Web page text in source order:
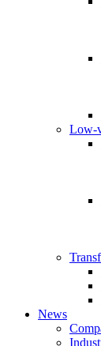
Low-
News